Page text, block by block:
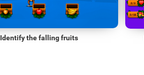
Identify the falling fruits